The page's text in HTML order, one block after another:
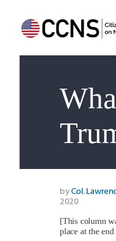
byCol.
2020
[This column
place at the